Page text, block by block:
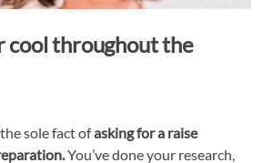
cool throughout the
sole fact ofasking for a raise
You’ve done your research,